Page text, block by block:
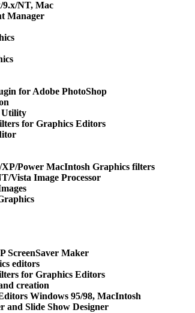
9.x/NT, Mac
Manager
for Adobe PhotoShop
Utility
for Graphics Editors
Power MacIntosh Graphics filters
Vista Image Processor
ScreenSaver Maker
editors
for Graphics Editors
creation
Windows 95/98, MacIntosh
and Slide Show Designer